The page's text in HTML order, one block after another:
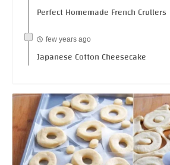
Perfect Homemade French Crullers
few years ago
Japanese Cotton Cheesecake